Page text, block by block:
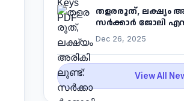
തളരരുത്, ലക്ഷ്യം
സർക്കാർ ജോലി
Dec 26, 2025
View All